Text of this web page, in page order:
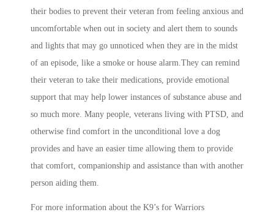
their bodies to prevent their veteran from feeling anxious and
uncomfortable when out in society and alert them to sounds
and lights that may go unnoticed when they are in the midst
of an episode, like a smoke or house alarm.They can remind
their veteran to take their medications, provide emotional
support that may help lower instances of substance abuse and
so much more. Many people, veterans living with PTSD, and
otherwise find comfort in the unconditional love a dog
provides and have an easier time allowing them to provide
that comfort, companionship and assistance than with another
person aiding them.
For more information about the K9’s for Warriors